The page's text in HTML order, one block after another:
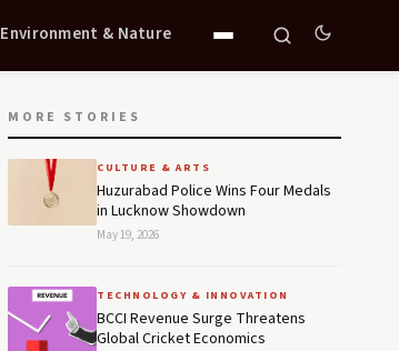
Environment & Nature
MORE STORIES
CULTURE & ARTS
Huzurabad Police Wins Four Medals
in Lucknow Showdown
May 19, 2026
TECHNOLOGY & INNOVATION
BCCI Revenue Surge Threatens
Global Cricket Economics